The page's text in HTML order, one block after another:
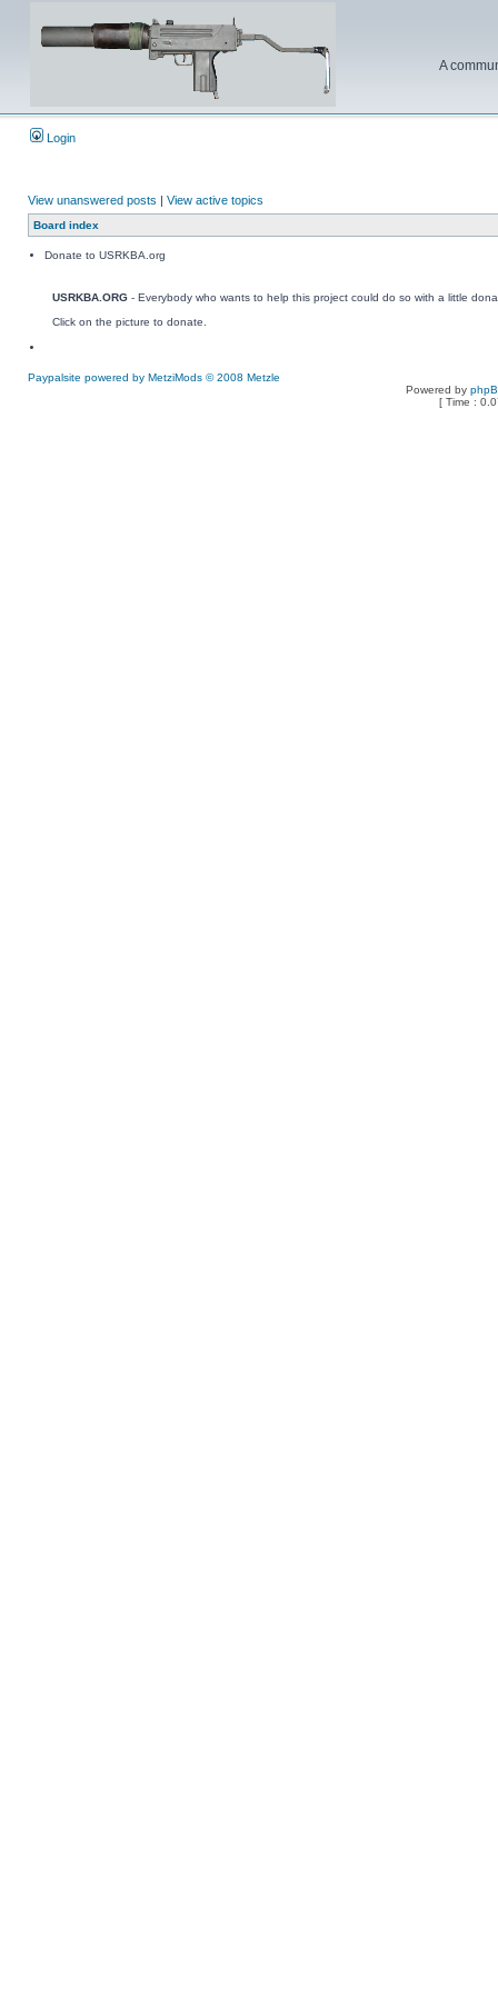
A
Login
View unanswered posts | View active topics
Board index
Donate to USRKBA.org
USRKBA.ORG - Everybody who wants to help this project could do so with a little
Click on the picture to donate.
Paypalsite powered by MetziMods © 2008 Metzle
Powered by
[ Time :